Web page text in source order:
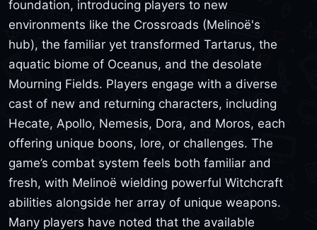
foundation, introducing players to new
environments like the Crossroads (Melinoë's
hub), the familiar yet transformed Tartarus, the
aquatic biome of Oceanus, and the desolate
Mourning Fields. Players engage with a diverse
cast of new and returning characters, including
Hecate, Apollo, Nemesis, Dora, and Moros, each
offering unique boons, lore, or challenges. The
game’s combat system feels both familiar and
fresh, with Melinoë wielding powerful Witchcraft
abilities alongside her array of unique weapons.
Many players have noted that the available